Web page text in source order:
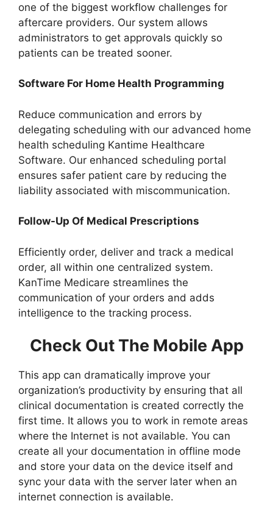
one of the biggest workflow challenges for
aftercare providers. Our system allows
administrators to get approvals quickly so
patients can be treated sooner.
Software For Home Health Programming
Reduce communication and errors by
delegating scheduling with our advanced home
health scheduling Kantime Healthcare
Software. Our enhanced scheduling portal
ensures safer patient care by reducing the
liability associated with miscommunication.
Follow-Up Of Medical Prescriptions
Efficiently order, deliver and track a medical
order, all within one centralized system.
KanTime Medicare streamlines the
communication of your orders and adds
intelligence to the tracking process.
Check Out The Mobile App
This app can dramatically improve your
organization’s productivity by ensuring that all
clinical documentation is created correctly the
first time. It allows you to work in remote areas
where the Internet is not available. You can
create all your documentation in offline mode
and store your data on the device itself and
sync your data with the server later when an
internet connection is available.